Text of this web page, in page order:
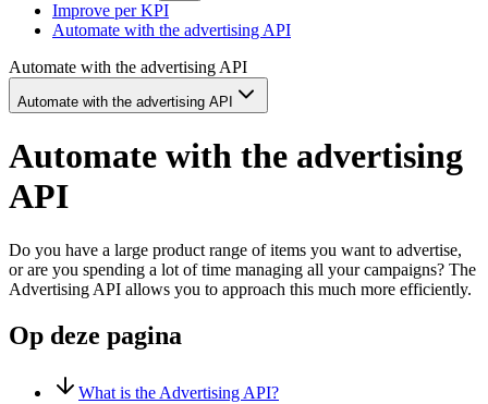
Improve per KPI
Automate with the advertising API
Automate with the advertising API
Automate with the advertising API
Automate with the advertising
API
Do you have a large product range of items you want to advertise,
or are you spending a lot of time managing all your campaigns? The
Advertising API allows you to approach this much more efficiently.
Op deze pagina
What is the Advertising API?